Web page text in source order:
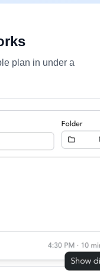
plan in under a